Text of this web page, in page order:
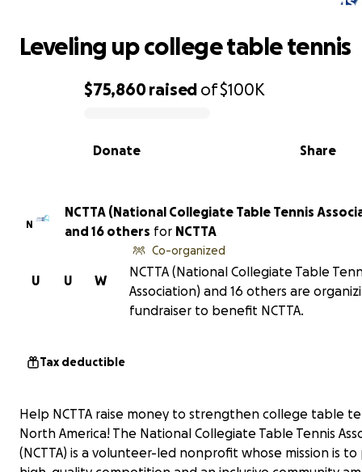
0% complete
$75,860raised of$100K
Share
Donate
Leveling up college table tennis
N
NCTTA (National Collegiate Table Tennis
and 16 others for NCTTA
W
U
U
Co-organized
NCTTA (National Collegiate Table
Association) and 16 others are
fundraiser to benefit NCTTA.
Tax deductible
Help NCTTA raise money to strengthen college table
North America! The National Collegiate Table Tennis
(NCTTA) is a volunteer-led nonprofit whose mission is